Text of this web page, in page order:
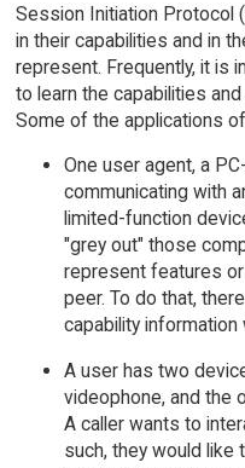
Session Initiation Protocol
in their capabilities and in
represent. Frequently, it is
to learn the capabilities
Some of the applications
One user agent, a
communicating with
limited-function
"grey out" those
represent features
peer. To do that,
capability information
A user has two
videophone, and the
A caller wants to
such, they would like